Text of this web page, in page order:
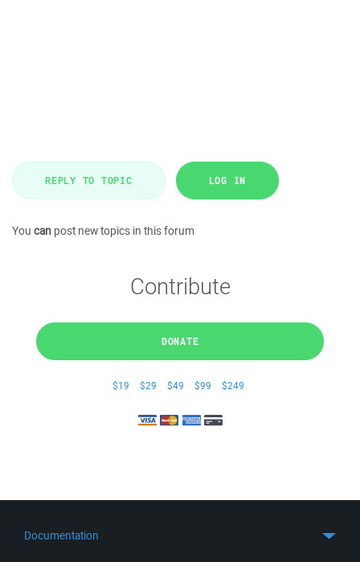
REPLY TO TOPIC LOG IN
You can post new topics in this forum
Contribute
DONATE
$19 $29 $49 $99 $249
Documentation